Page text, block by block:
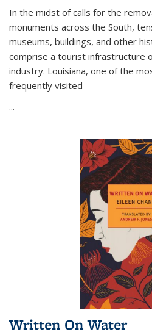
In the midst of calls for the
monuments across the South,
museums, buildings, and other
comprise a tourist infrastructure
industry. Louisiana, one of the
frequently visited
...
Written On Water